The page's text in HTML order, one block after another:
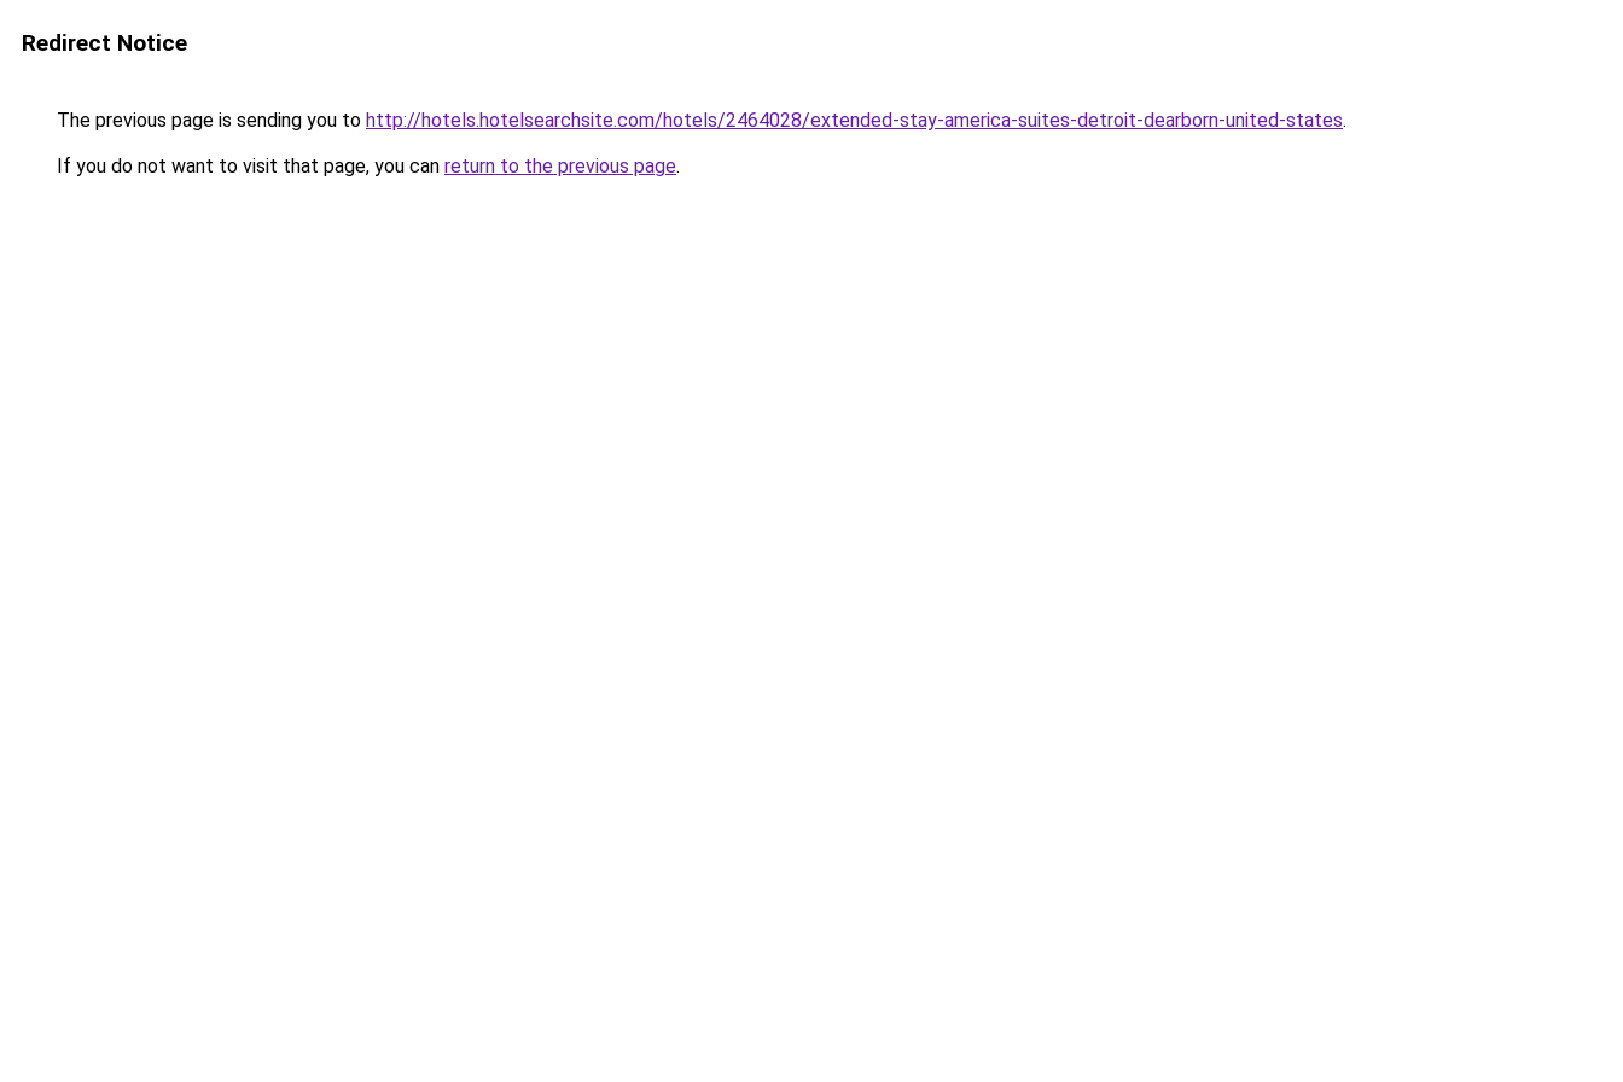
Redirect Notice
The previous page is sending you to http://hotels.hotelsearchsite.com/hotels/2464028/extended-stay-america-suites-detroit-dearborn-united-states.
If you do not want to visit that page, you can return to the previous page.